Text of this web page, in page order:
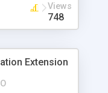
Views
748
Extension